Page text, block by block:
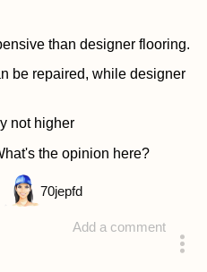
than designer flooring.
be repaired, while designer
not higher
the opinion here?
Add a comment
70jepfd